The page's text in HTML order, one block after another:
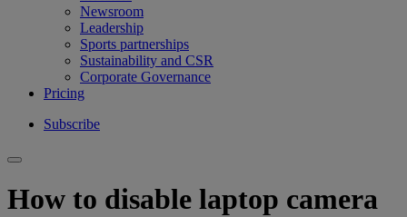
Newsroom
Leadership
Sports partnerships
Sustainability and CSR
Corporate Governance
Pricing
Subscribe
How to disable laptop camera